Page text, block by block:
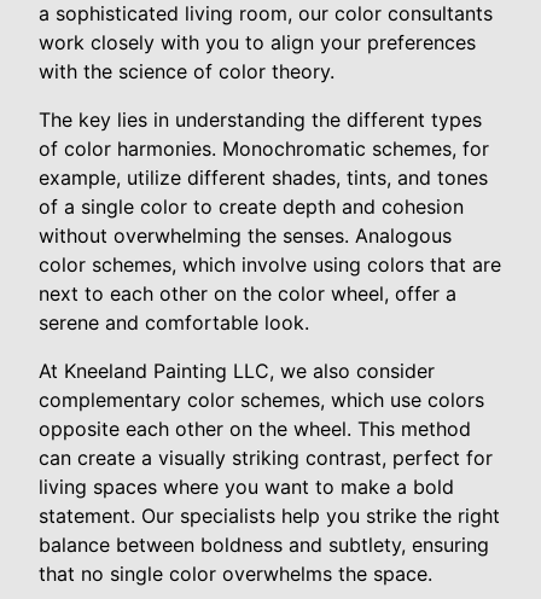
a sophisticated living room, our color consultants
work closely with you to align your preferences
with the science of color theory.
The key lies in understanding the different types
of color harmonies. Monochromatic schemes, for
example, utilize different shades, tints, and tones
of a single color to create depth and cohesion
without overwhelming the senses. Analogous
color schemes, which involve using colors that are
next to each other on the color wheel, offer a
serene and comfortable look.
At Kneeland Painting LLC, we also consider
complementary color schemes, which use colors
opposite each other on the wheel. This method
can create a visually striking contrast, perfect for
living spaces where you want to make a bold
statement. Our specialists help you strike the right
balance between boldness and subtlety, ensuring
that no single color overwhelms the space.